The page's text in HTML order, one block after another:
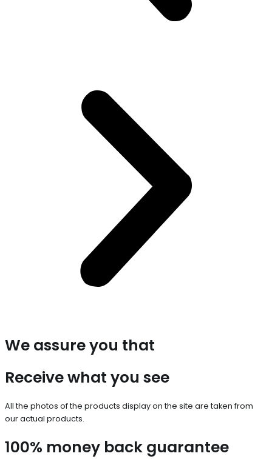
We assure you that
Receive what you see
All the photos of the products display on the site are taken from
our actual products.
100% money back guarantee